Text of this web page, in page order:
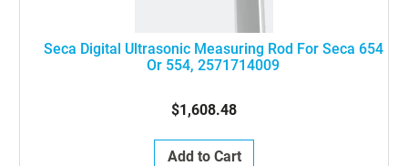
Seca Digital Ultrasonic Measuring Rod For Seca 654
Or 554, 2571714009
$1,608.48
Add to Cart